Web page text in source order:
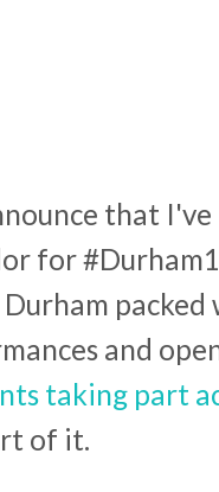
that I've
for
and
taking part
of it.